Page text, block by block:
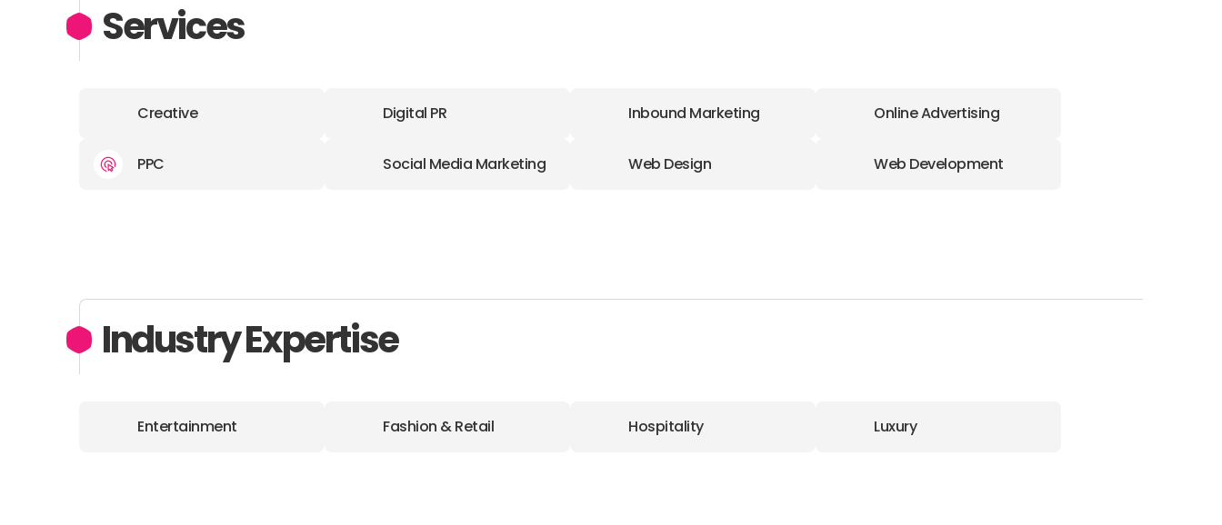
Services
Creative Digital PR Inbound Marketing Online Advertising
PPC Social Media Marketing Web Design Web Development
Industry Expertise
Entertainment Fashion & Retail Hospitality Luxury